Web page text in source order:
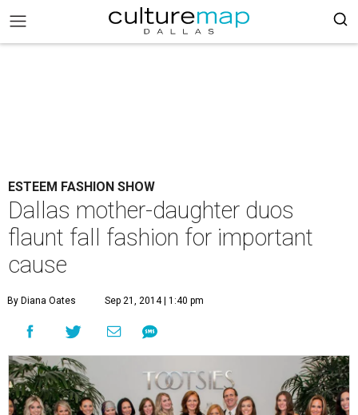
ESTEEM FASHION SHOW
Dallas mother-daughter duos
flaunt fall fashion for important
cause
By Diana Oates Sep 21, 2014 | 1:40 pm